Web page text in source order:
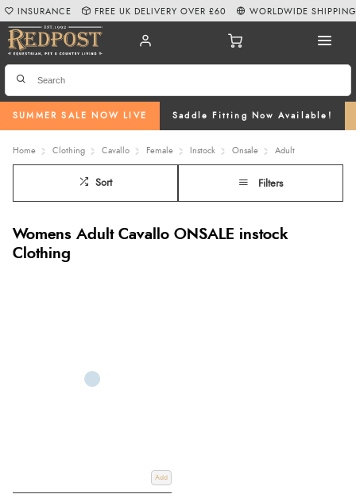
SUMMER SALE NOW LIVE Saddle Fitting Now Available!
INSURANCE FREE UK DELIVERY OVER £60 WORLDWIDE SHIPPING
Home Clothing Cavallo Female Instock Onsale Adult
Sort Filters
Womens Adult Cavallo ONSALE instock
Clothing
Add